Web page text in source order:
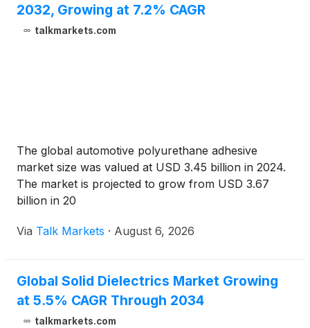
2032, Growing at 7.2% CAGR
talkmarkets.com
The global automotive polyurethane adhesive
market size was valued at USD 3.45 billion in 2024.
The market is projected to grow from USD 3.67
billion in 20
Via Talk Markets · August 6, 2026
Global Solid Dielectrics Market Growing
at 5.5% CAGR Through 2034
talkmarkets.com